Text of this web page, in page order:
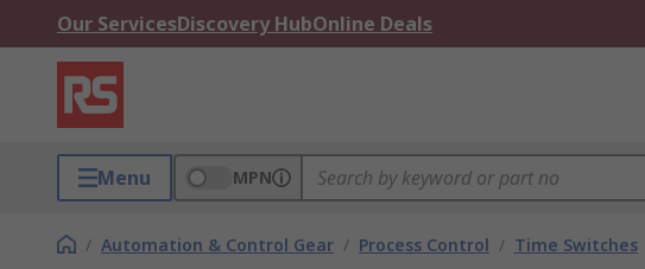
Our ServicesDiscovery HubOnline Deals
Menu MPN
/ Automation & Control Gear / Process Control / Time Switches